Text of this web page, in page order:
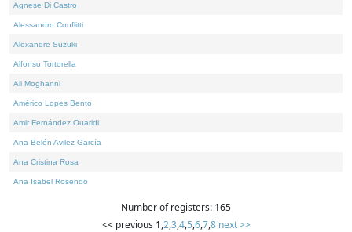
Agnese Di Castro
Alessandro Conflitti
Alexandre Suzuki
Alfonso Tortorella
Ali Moghanni
Américo Lopes Bento
Amir Fernández Ouaridi
Ana Belén Avilez García
Ana Cristina Rosa
Ana Isabel Rosendo
Number of registers: 165
<< previous 1,2,3,4,5,6,7,8 next >>